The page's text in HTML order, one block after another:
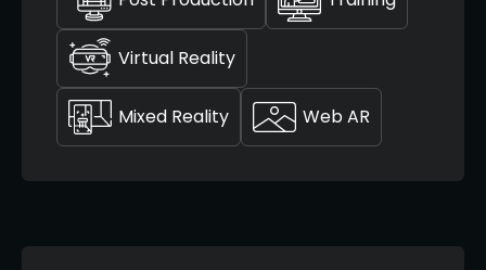
Virtual Reality
Mixed Reality Web AR